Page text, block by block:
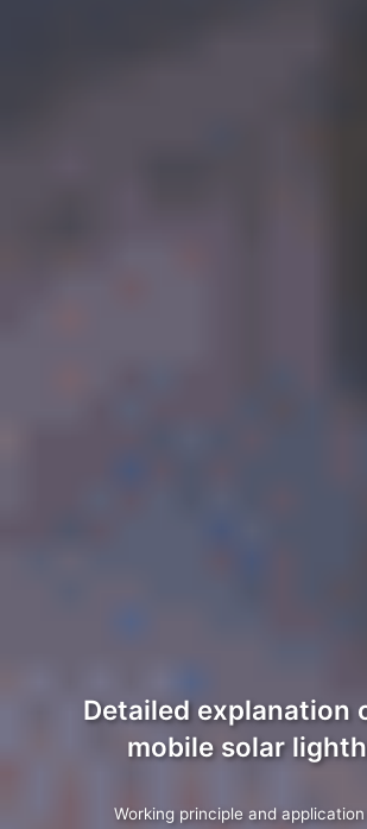
Detailed explanation
mobile solar
Working principle and